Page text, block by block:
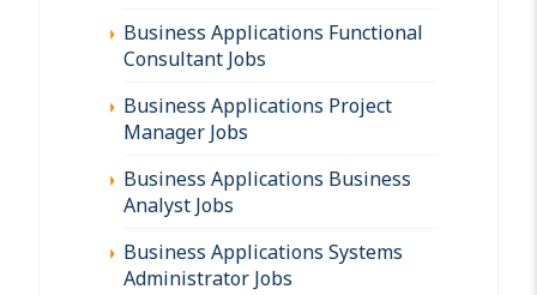
Business Applications Functional
Consultant Jobs
Business Applications Project
Manager Jobs
Business Applications Business
Analyst Jobs
Business Applications Systems
Administrator Jobs